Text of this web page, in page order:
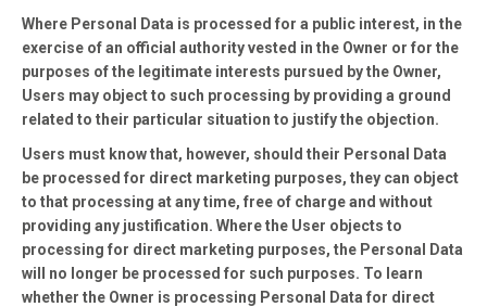
Where Personal Data is processed for a public interest, in the
exercise of an official authority vested in the Owner or for the
purposes of the legitimate interests pursued by the Owner,
Users may object to such processing by providing a ground
related to their particular situation to justify the objection.
Users must know that, however, should their Personal Data
be processed for direct marketing purposes, they can object
to that processing at any time, free of charge and without
providing any justification. Where the User objects to
processing for direct marketing purposes, the Personal Data
will no longer be processed for such purposes. To learn
whether the Owner is processing Personal Data for direct